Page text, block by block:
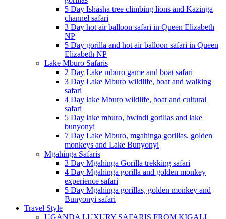
5 Day Ishasha tree climbing lions and Kazinga
channel safari
3 Day hot air balloon safari in Queen Elizabeth
NP
5 Day gorilla and hot air balloon safari in Queen
Elizabeth NP
Lake Mburo Safaris
2 Day Lake mburo game and boat safari
3 Day Lake Mburo wildlife, boat and walking
safari
4 Day lake Mburo wildlife, boat and cultural
safari
5 Day lake mburo, bwindi gorillas and lake
bunyonyi
7 Day Lake Mburo, mgahinga gorillas, golden
monkeys and Lake Bunyonyi
Mgahinga Safaris
3 Day Mgahinga Gorilla trekking safari
4 Day Mgahinga gorilla and golden monkey
experience safari
5 Day Mgahinga gorillas, golden monkey and
Bunyonyi safari
Travel Style
UGANDA LUXURY SAFARIS FROM KIGALI